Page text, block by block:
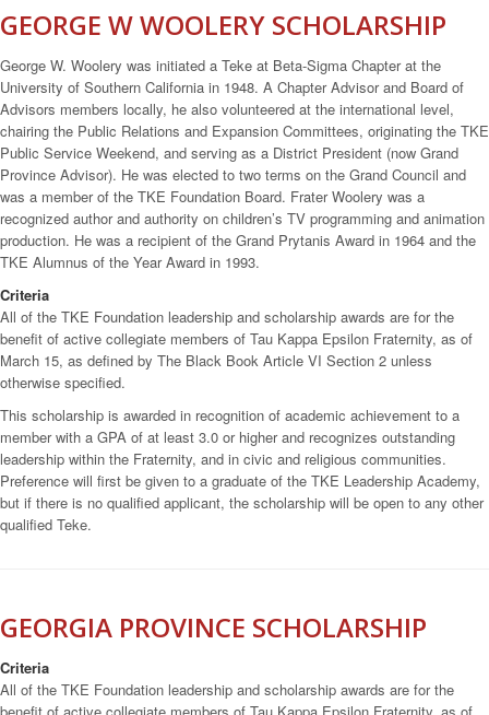
GEORGE W WOOLERY SCHOLARSHIP
George W. Woolery was initiated a Teke at Beta-Sigma Chapter at the
University of Southern California in 1948. A Chapter Advisor and Board of
Advisors members locally, he also volunteered at the international level,
chairing the Public Relations and Expansion Committees, originating the TKE
Public Service Weekend, and serving as a District President (now Grand
Province Advisor). He was elected to two terms on the Grand Council and
was a member of the TKE Foundation Board. Frater Woolery was a
recognized author and authority on children’s TV programming and animation
production. He was a recipient of the Grand Prytanis Award in 1964 and the
TKE Alumnus of the Year Award in 1993.
Criteria
All of the TKE Foundation leadership and scholarship awards are for the
benefit of active collegiate members of Tau Kappa Epsilon Fraternity, as of
March 15, as defined by The Black Book Article VI Section 2 unless
otherwise specified.
This scholarship is awarded in recognition of academic achievement to a
member with a GPA of at least 3.0 or higher and recognizes outstanding
leadership within the Fraternity, and in civic and religious communities.
Preference will first be given to a graduate of the TKE Leadership Academy,
but if there is no qualified applicant, the scholarship will be open to any other
qualified Teke.
GEORGIA PROVINCE SCHOLARSHIP
Criteria
All of the TKE Foundation leadership and scholarship awards are for the